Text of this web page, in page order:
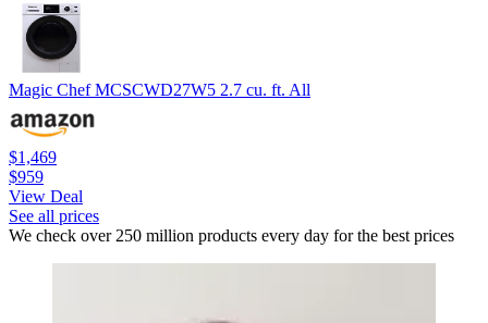
Magic Chef MCSCWD27W5 2.7 cu. ft. All
$1,469
$959
View Deal
See all prices
We check over 250 million products every day for the best prices